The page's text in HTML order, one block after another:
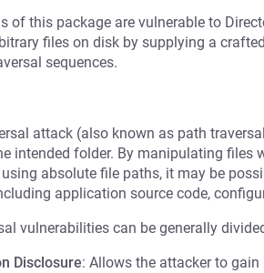
of this package are vulnerable to
files on disk by supplying a crafted
sequences.
attack (also known as path
intended folder. By manipulating files
absolute file paths, it may be
application source code,
vulnerabilities can be generally
Disclosure: Allows the attacker to